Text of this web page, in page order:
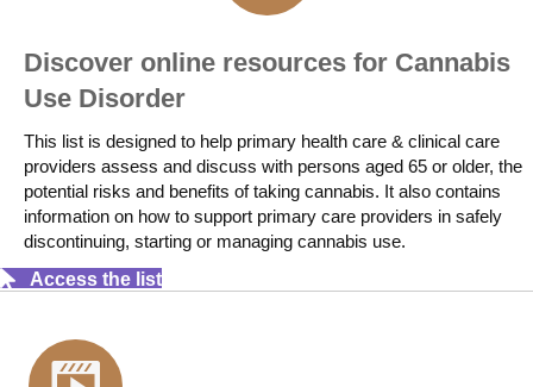
Discover online resources for Cannabis
Use Disorder
This list is designed to help primary health care & clinical care
providers assess and discuss with persons aged 65 or older, the
potential risks and benefits of taking cannabis. It also contains
information on how to support primary care providers in safely
discontinuing, starting or managing cannabis use.
Access the list